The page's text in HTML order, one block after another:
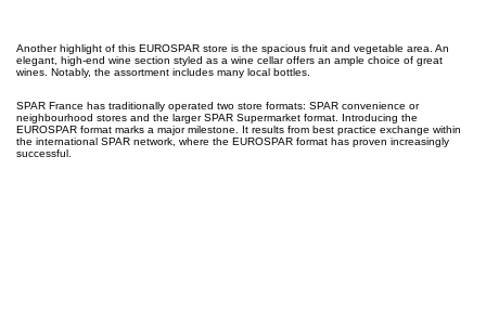
Another highlight of this EUROSPAR store is the spacious fruit and vegetable area. An
elegant, high-end wine section styled as a wine cellar offers an ample choice of great
wines. Notably, the assortment includes many local bottles.
SPAR France has traditionally operated two store formats: SPAR convenience or
neighbourhood stores and the larger SPAR Supermarket format. Introducing the
EUROSPAR format marks a major milestone. It results from best practice exchange within
the international SPAR network, where the EUROSPAR format has proven increasingly
successful.